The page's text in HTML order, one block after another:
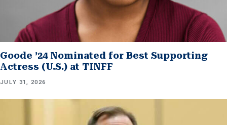
Goode ’24 Nominated for Best Supporting
Actress (U.S.) at TINFF
JULY 31, 2026